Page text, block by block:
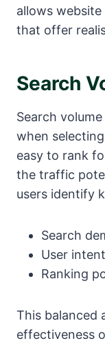
allows
that offer
Search
Search
when
easy to rank
the traffic
users identify
Search
User intent
Ranking
This balanced
effectiveness